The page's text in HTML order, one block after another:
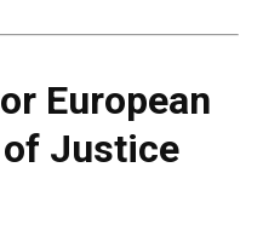
European
Justice